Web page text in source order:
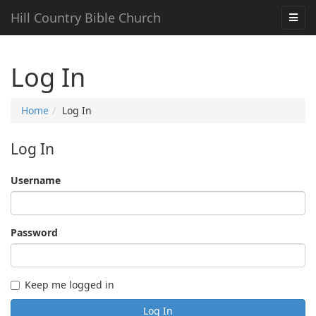
Hill Country Bible Church
Log In
Home Log In
Log In
Username
Password
Keep me logged in
Log In